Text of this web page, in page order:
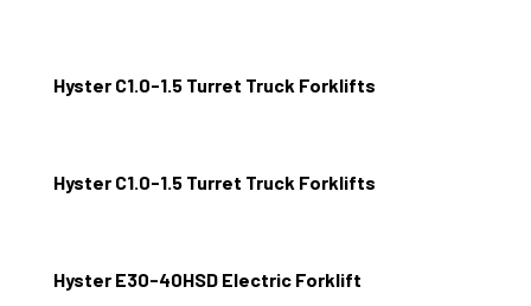
Hyster C1.0-1.5 Turret Truck Forklifts
Hyster C1.0-1.5 Turret Truck Forklifts
Hyster E30-40HSD Electric Forklift